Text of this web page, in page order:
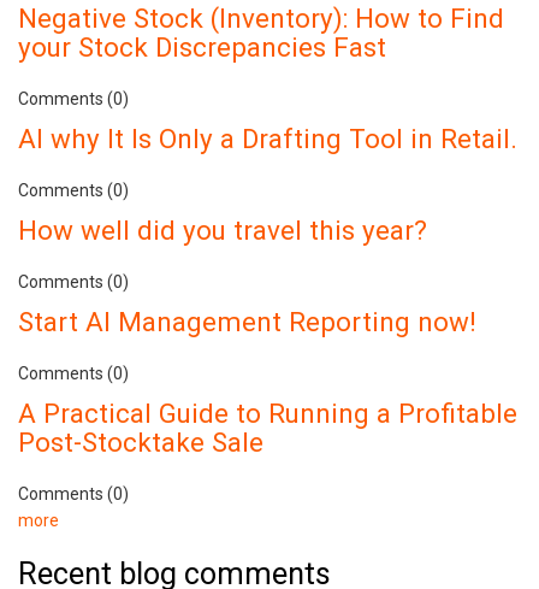
Negative Stock (Inventory): How to Find
your Stock Discrepancies Fast
Comments (0)
AI why It Is Only a Drafting Tool in Retail.
Comments (0)
How well did you travel this year?
Comments (0)
Start AI Management Reporting now!
Comments (0)
A Practical Guide to Running a Profitable
Post-Stocktake Sale
Comments (0)
more
Recent blog comments